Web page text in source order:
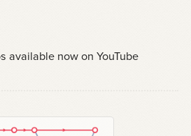
available now on YouTube